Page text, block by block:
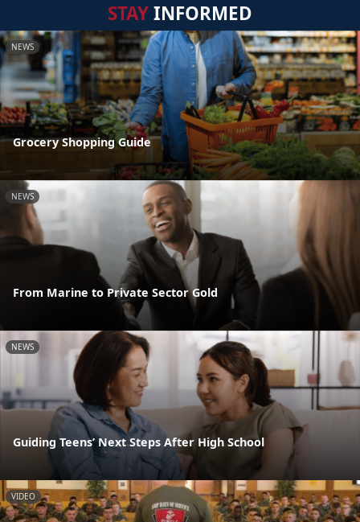
STAYINFORMED
NEWS
Grocery Shopping Guide
NEWS
From Marine to Private Sector Gold
NEWS
Guiding Teens’ Next Steps After High School
VIDEO